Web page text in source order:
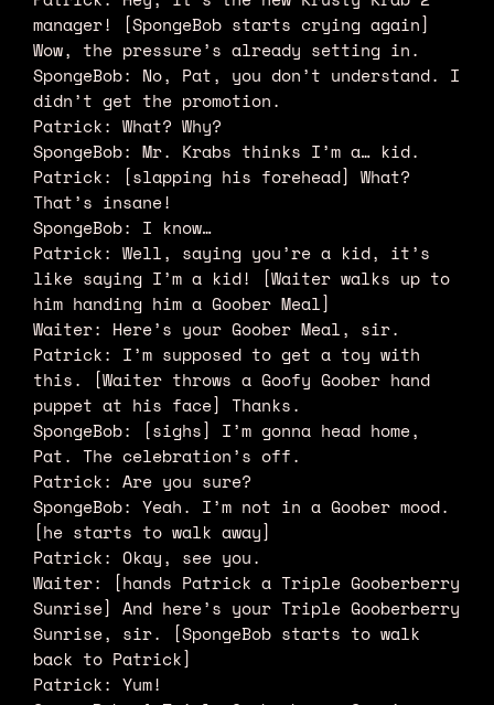
manager! [SpongeBob starts crying again]
Wow, the pressure’s already setting in.
SpongeBob: No, Pat, you don’t understand. I
didn’t get the promotion.
Patrick: What? Why?
SpongeBob: Mr. Krabs thinks I’m a… kid.
Patrick: [slapping his forehead] What?
That’s insane!
SpongeBob: I know…
Patrick: Well, saying you’re a kid, it’s
like saying I’m a kid! [Waiter walks up to
him handing him a Goober Meal]
Waiter: Here’s your Goober Meal, sir.
Patrick: I’m supposed to get a toy with
this. [Waiter throws a Goofy Goober hand
puppet at his face] Thanks.
SpongeBob: [sighs] I’m gonna head home,
Pat. The celebration’s off.
Patrick: Are you sure?
SpongeBob: Yeah. I’m not in a Goober mood.
[he starts to walk away]
Patrick: Okay, see you.
Waiter: [hands Patrick a Triple Gooberberry
Sunrise] And here’s your Triple Gooberberry
Sunrise, sir. [SpongeBob starts to walk
back to Patrick]
Patrick: Yum!